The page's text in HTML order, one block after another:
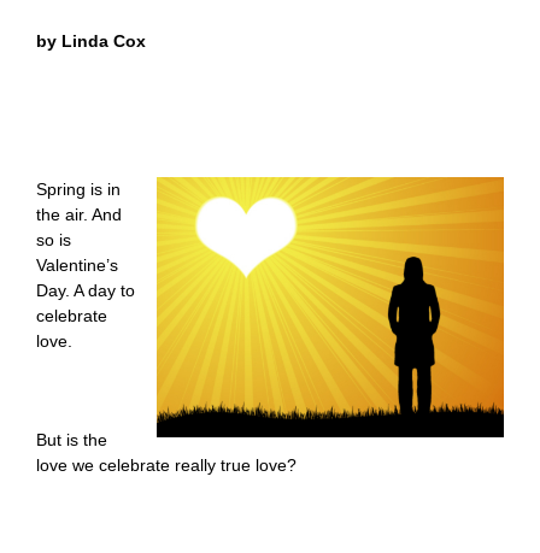
by Linda Cox
Spring is in
the air. And
so is
Valentine’s
Day. A day to
celebrate
love.
But is the
love we celebrate really true love?